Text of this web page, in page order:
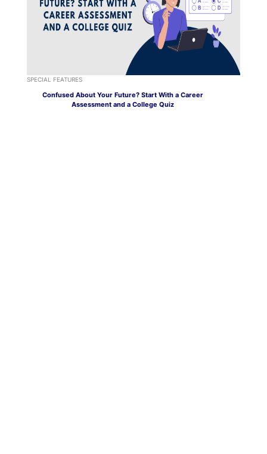
SPECIAL FEATURES
Confused About Your Future? Start With a Career
Assessment and a College Quiz